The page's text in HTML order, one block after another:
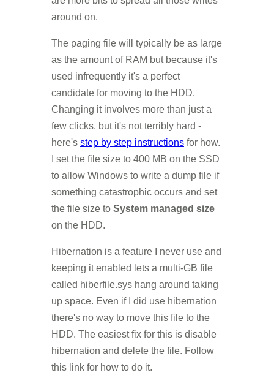
around on.
The paging file will typically be as large
as the amount of RAM but because it's
used infrequently it's a perfect
candidate for moving to the HDD.
Changing it involves more than just a
few clicks, but it's not terribly hard -
here's step by step instructions for how.
I set the file size to 400 MB on the SSD
to allow Windows to write a dump file if
something catastrophic occurs and set
the file size to System managed size
on the HDD.
Hibernation is a feature I never use and
keeping it enabled lets a multi-GB file
called hiberfile.sys hang around taking
up space. Even if I did use hibernation
there's no way to move this file to the
HDD. The easiest fix for this is disable
hibernation and delete the file. Follow
this link for how to do it.